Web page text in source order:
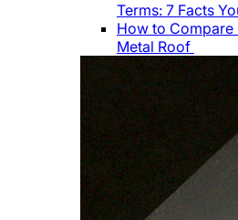
Terms: 7 Facts
How to Compare
Metal Roof